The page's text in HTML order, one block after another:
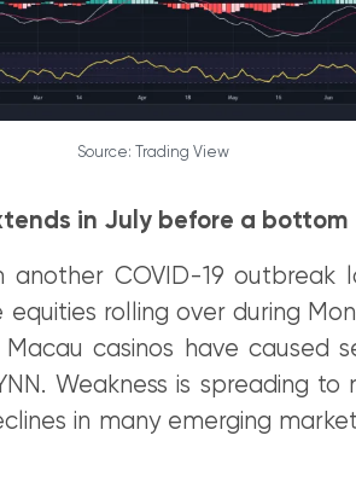
Source: Trading View
in July before a bottom
another COVID-19
rolling over during
casinos have caused
Weakness is spreading
in many emerging